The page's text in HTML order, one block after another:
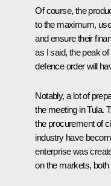
Of course, the
to the maximum,
and ensure their
as I said, the peak
defence order will
Notably, a lot of
the meeting in Tula.
the procurement of
industry have
enterprise was
on the markets,